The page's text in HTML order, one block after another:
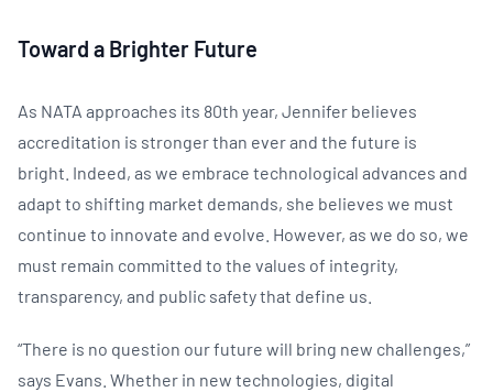
Toward a Brighter Future
​As NATA approaches its 80th year, Jennifer believes
accreditation is stronger than ever and the future is
bright. Indeed, as we embrace technological advances and
adapt to shifting market demands, she believes we must
continue to innovate and evolve. However, as we do so, we
must remain committed to the values of integrity,
transparency, and public safety that define us. ​
“There is no question our future will bring new challenges,”
says Evans. Whether in new technologies, digital